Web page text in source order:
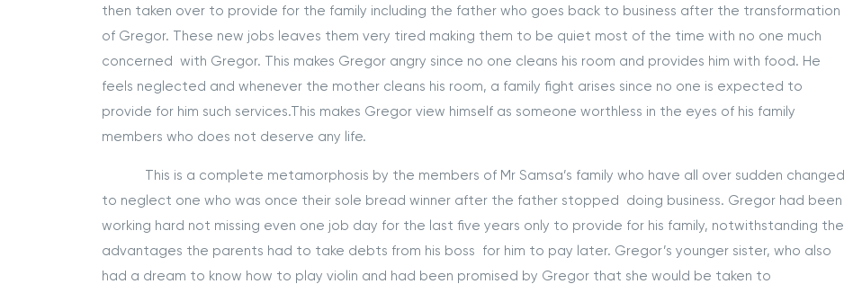
then taken over to provide for the family including the father who goes back to business after the transformation
of Gregor. These new jobs leaves them very tired making them to be quiet most of the time with no one much
concerned with Gregor. This makes Gregor angry since no one cleans his room and provides him with food. He
feels neglected and whenever the mother cleans his room, a family fight arises since no one is expected to
provide for him such services.This makes Gregor view himself as someone worthless in the eyes of his family
members who does not deserve any life.
This is a complete metamorphosis by the members of Mr Samsa’s family who have all over sudden changed
to neglect one who was once their sole bread winner after the father stopped doing business. Gregor had been
working hard not missing even one job day for the last five years only to provide for his family, notwithstanding the
advantages the parents had to take debts from his boss for him to pay later. Gregor’s younger sister, who also
had a dream to know how to play violin and had been promised by Gregor that she would be taken to